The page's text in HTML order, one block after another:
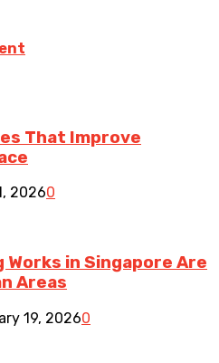
That Improve
20260
Works in Singapore Are
Areas
19, 20260